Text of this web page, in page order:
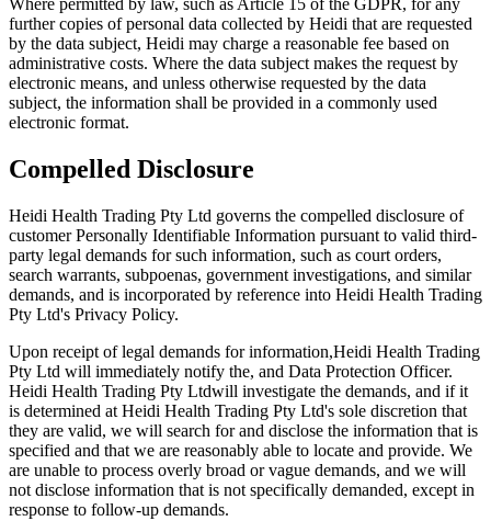
Where permitted by law, such as Article 15 of the GDPR, for any
further copies of personal data collected by Heidi that are requested
by the data subject, Heidi may charge a reasonable fee based on
administrative costs. Where the data subject makes the request by
electronic means, and unless otherwise requested by the data
subject, the information shall be provided in a commonly used
electronic format.
Compelled Disclosure
Heidi Health Trading Pty Ltd governs the compelled disclosure of
customer Personally Identifiable Information pursuant to valid third-
party legal demands for such information, such as court orders,
search warrants, subpoenas, government investigations, and similar
demands, and is incorporated by reference into Heidi Health Trading
Pty Ltd's Privacy Policy.
Upon receipt of legal demands for information,Heidi Health Trading
Pty Ltd will immediately notify the, and Data Protection Officer.
Heidi Health Trading Pty Ltdwill investigate the demands, and if it
is determined at Heidi Health Trading Pty Ltd's sole discretion that
they are valid, we will search for and disclose the information that is
specified and that we are reasonably able to locate and provide. We
are unable to process overly broad or vague demands, and we will
not disclose information that is not specifically demanded, except in
response to follow-up demands.